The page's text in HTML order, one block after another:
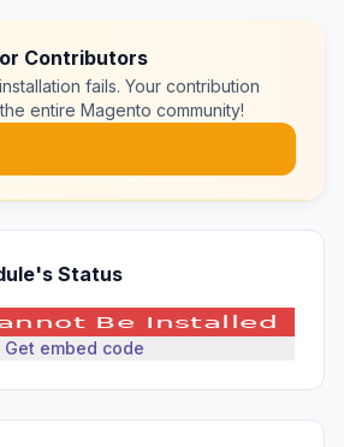
Contributors
fails. Your contribution
entire Magento community!
Status
Get embed code